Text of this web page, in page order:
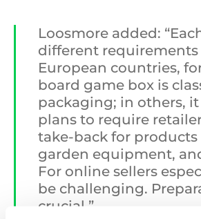
Loosmore added:
different requirements
European countries,
board game box is
packaging; in others,
plans to require
take-back for products
garden equipment,
For online sellers
be challenging.
crucial.”